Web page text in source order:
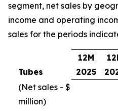
segment, net sales by
income and operating
sales for the periods
Tubes
12M
2025
(Net sales - $
million)